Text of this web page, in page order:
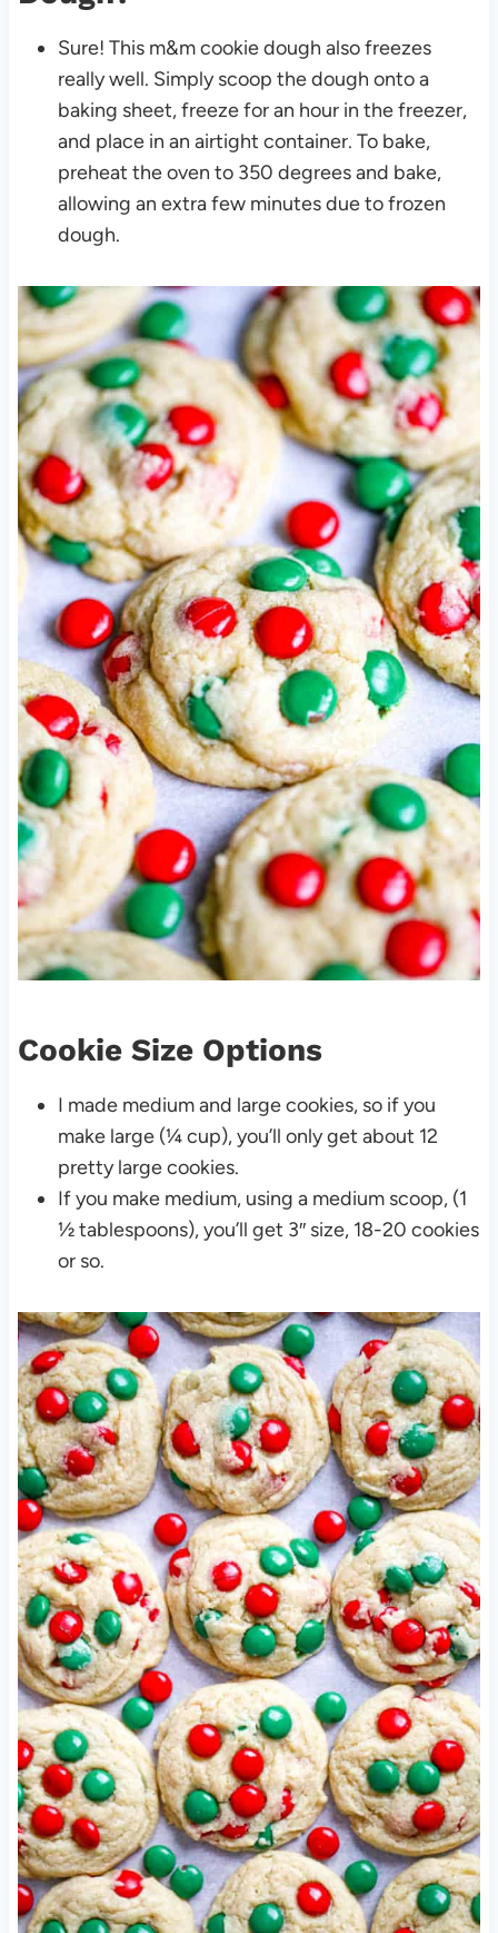
Sure! This m&m cookie dough also freezes
really well. Simply scoop the dough onto a
baking sheet, freeze for an hour in the freezer,
and place in an airtight container. To bake,
preheat the oven to 350 degrees and bake,
allowing an extra few minutes due to frozen
dough.
Cookie Size Options
I made medium and large cookies, so if you
make large (¼ cup), you’ll only get about 12
pretty large cookies.
If you make medium, using a medium scoop, (1
½ tablespoons), you’ll get 3″ size, 18-20 cookies
or so.